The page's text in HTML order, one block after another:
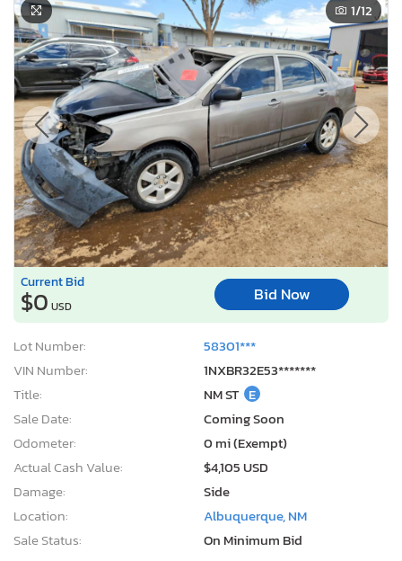
1/12
Current Bid
$0 USD
Bid Now
Lot Number:
58301***
VIN Number:
1NXBR32E53*******
Title:
NM ST E
Sale Date:
Coming Soon
Odometer:
0 mi (Exempt)
Actual Cash Value:
$4,105 USD
Damage:
Side
Location:
Albuquerque, NM
Sale Status:
On Minimum Bid